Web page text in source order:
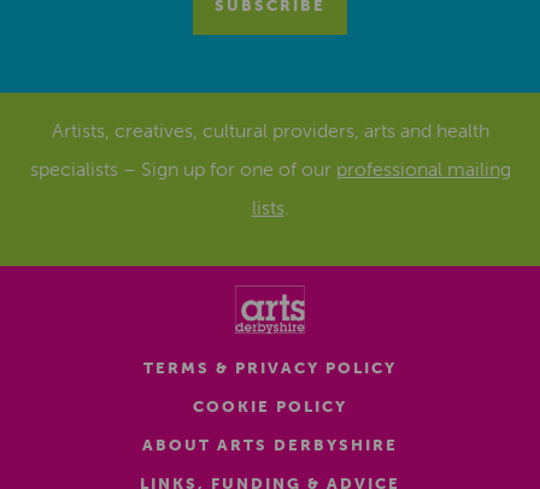
Artists, creatives, cultural providers, arts and health
specialists – Sign up for one of our professional mailing
lists.
TERMS & PRIVACY POLICY
COOKIE POLICY
ABOUT ARTS DERBYSHIRE
LINKS, FUNDING & ADVICE